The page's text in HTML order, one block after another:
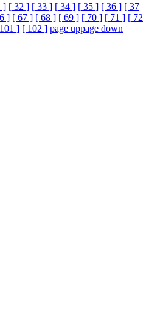
] [ 32 ] [ 33 ] [ 34 ] [ 35 ] [ 36 ] [ 37
] [ 67 ] [ 68 ] [ 69 ] [ 70 ] [ 71 ] [ 72
] [ 102 ] page uppage down